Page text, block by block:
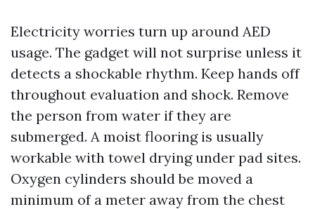
Electricity worries turn up around AED
usage. The gadget will not surprise unless it
detects a shockable rhythm. Keep hands off
throughout evaluation and shock. Remove
the person from water if they are
submerged. A moist flooring is usually
workable with towel drying under pad sites.
Oxygen cylinders should be moved a
minimum of a meter away from the chest